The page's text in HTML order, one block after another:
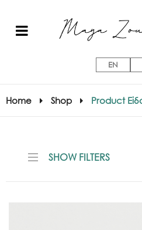
EN
Home Shop Product
SHOW FILTERS